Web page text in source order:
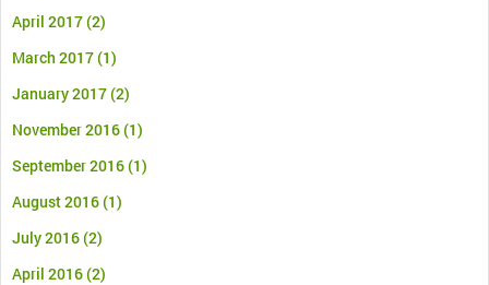
April 2017(2)
March 2017(1)
January 2017(2)
November 2016(1)
September 2016(1)
August 2016(1)
July 2016(2)
April 2016(2)